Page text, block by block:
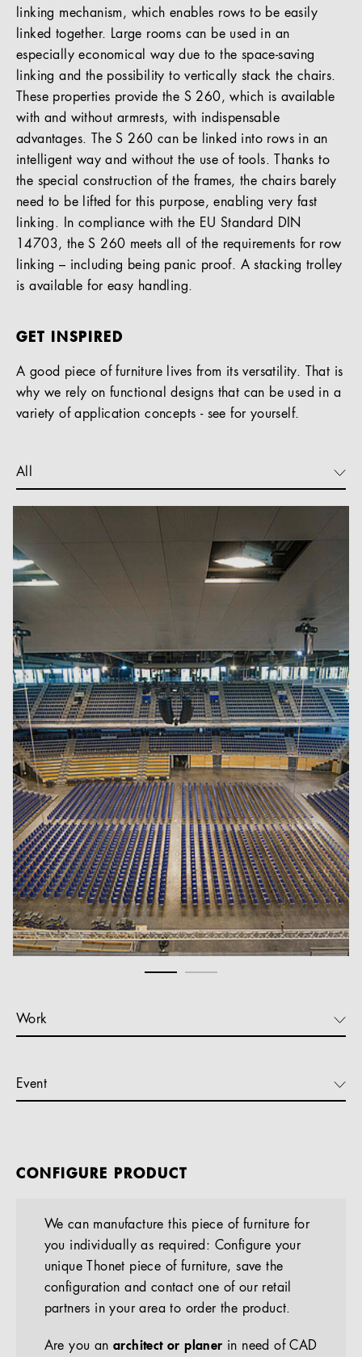
linking mechanism, which enables rows to be easily
linked together. Large rooms can be used in an
especially economical way due to the space-saving
linking and the possibility to vertically stack the chairs.
These properties provide the S 260, which is available
with and without armrests, with indispensable
advantages. The S 260 can be linked into rows in an
intelligent way and without the use of tools. Thanks to
the special construction of the frames, the chairs barely
need to be lifted for this purpose, enabling very fast
linking. In compliance with the EU Standard DIN
14703, the S 260 meets all of the requirements for row
linking – including being panic proof. A stacking trolley
is available for easy handling.
GET INSPIRED
A good piece of furniture lives from its versatility. That is
why we rely on functional designs that can be used in a
variety of application concepts - see for yourself.
All
Work
Event
CONFIGURE PRODUCT
We can manufacture this piece of furniture for
you individually as required: Configure your
unique Thonet piece of furniture, save the
configuration and contact one of our retail
partners in your area to order the product.
Are you anarchitect or planer in need of CAD